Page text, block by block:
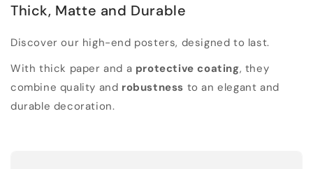
Thick, Matte and Durable
Discover our high-end posters, designed to last.
With thick paper and a protective coating, they
combine quality and robustness to an elegant and
durable decoration.